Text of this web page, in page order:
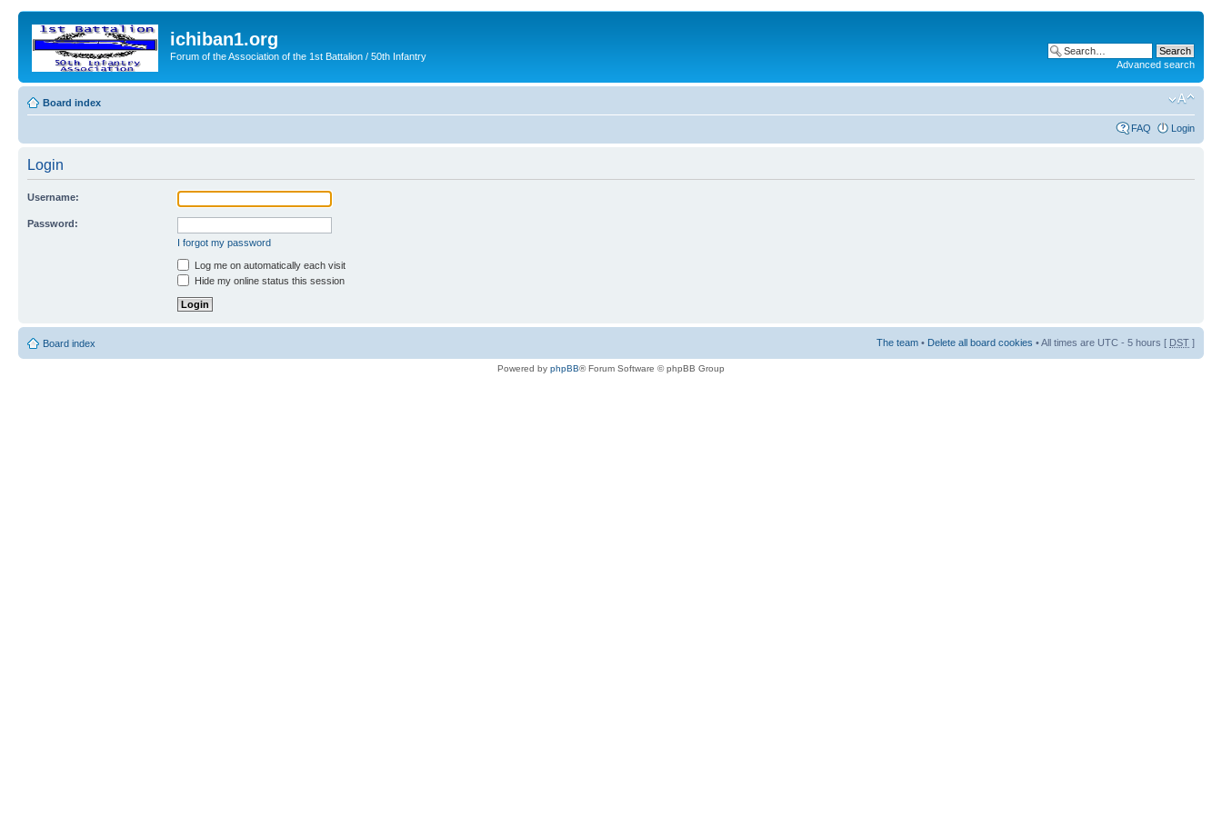
ichiban1.org
Forum of the Association of the 1st Battalion / 50th Infantry
Advanced search
Board index
FAQ Login
Login
Username:
Password:
I forgot my password
Log me on automatically each visit
Hide my online status this session
Board index The team • Delete all board cookies • All times are UTC - 5 hours [ DST ]
Powered by phpBB® Forum Software © phpBB Group